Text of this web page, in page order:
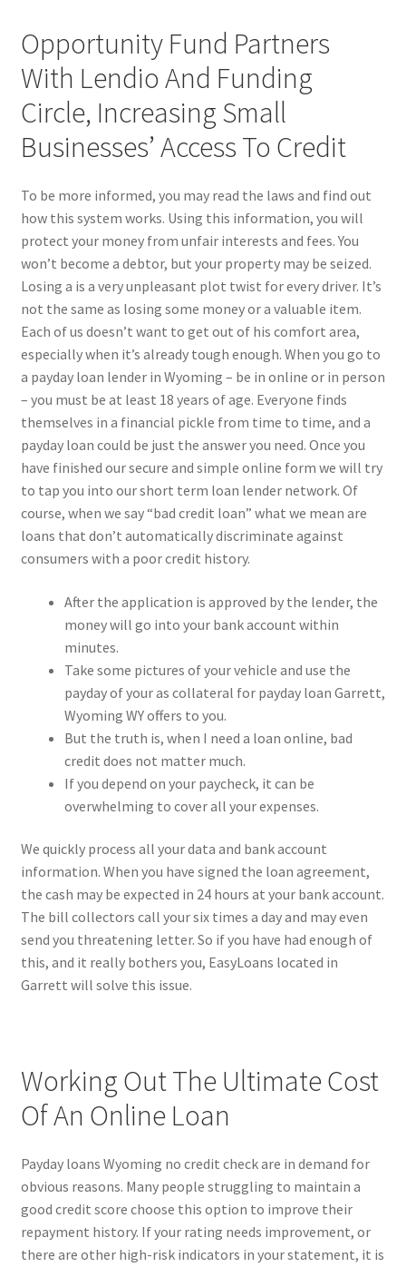
Opportunity Fund Partners
With Lendio And Funding
Circle, Increasing Small
Businesses’ Access To Credit
To be more informed, you may read the laws and find out
how this system works. Using this information, you will
protect your money from unfair interests and fees. You
won’t become a debtor, but your property may be seized.
Losing a is a very unpleasant plot twist for every driver. It’s
not the same as losing some money or a valuable item.
Each of us doesn’t want to get out of his comfort area,
especially when it’s already tough enough. When you go to
a payday loan lender in Wyoming – be in online or in person
– you must be at least 18 years of age. Everyone finds
themselves in a financial pickle from time to time, and a
payday loan could be just the answer you need. Once you
have finished our secure and simple online form we will try
to tap you into our short term loan lender network. Of
course, when we say “bad credit loan” what we mean are
loans that don’t automatically discriminate against
consumers with a poor credit history.
After the application is approved by the lender, the
money will go into your bank account within
minutes.
Take some pictures of your vehicle and use the
payday of your as collateral for payday loan Garrett,
Wyoming WY offers to you.
But the truth is, when I need a loan online, bad
credit does not matter much.
If you depend on your paycheck, it can be
overwhelming to cover all your expenses.
We quickly process all your data and bank account
information. When you have signed the loan agreement,
the cash may be expected in 24 hours at your bank account.
The bill collectors call your six times a day and may even
send you threatening letter. So if you have had enough of
this, and it really bothers you, EasyLoans located in
Garrett will solve this issue.
Working Out The Ultimate Cost
Of An Online Loan
Payday loans Wyoming no credit check are in demand for
obvious reasons. Many people struggling to maintain a
good credit score choose this option to improve their
repayment history. If your rating needs improvement, or
there are other high-risk indicators in your statement, it is